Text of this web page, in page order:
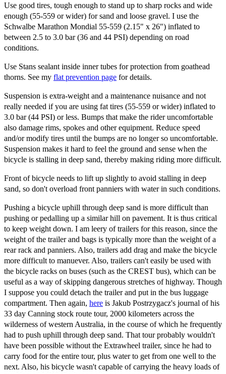
Use good tires, tough enough to stand up to sharp rocks and wide
enough (55-559 or wider) for sand and loose gravel. I use the
Schwalbe Marathon Mondial 55-559 (2.15" x 26") inflated to
between 2.5 to 3.0 bar (36 and 44 PSI) depending on road
conditions.
Use Stans sealant inside inner tubes for protection from goathead
thorns. See my flat prevention page for details.
Suspension is extra-weight and a maintenance nuisance and not
really needed if you are using fat tires (55-559 or wider) inflated to
3.0 bar (44 PSI) or less. Bumps that make the rider uncomfortable
also damage rims, spokes and other equipment. Reduce speed
and/or modify tires until the bumps are no longer so uncomfortable.
Suspension makes it hard to feel the ground and sense when the
bicycle is stalling in deep sand, thereby making riding more difficult.
Front of bicycle needs to lift up slightly to avoid stalling in deep
sand, so don't overload front panniers with water in such conditions.
Pushing a bicycle uphill through deep sand is more difficult than
pushing or pedalling up a similar hill on pavement. It is thus critical
to keep weight down. I am leery of trailers for this reason, since the
weight of the trailer and bags is typically more than the weight of a
rear rack and panniers. Also, trailers add drag and make the bicycle
more difficult to manuever. Also, trailers can't easily be used with
the bicycle racks on buses (such as the CREST bus), which can be
useful as a way of skipping dangerous stretches of highway. Though
I suppose you could detach the trailer and put in the bus luggage
compartment. Then again, here is Jakub Postrzygacz's journal of his
33 day Canning stock route tour, 2000 kilometers across the
wilderness of western Australia, in the course of which he frequently
had to push uphill through deep sand. That tour probably wouldn't
have been possible without the Extrawheel trailer, since he had to
carry food for the entire tour, plus water to get from one well to the
next. Also, his bicycle wasn't capable of carrying the heavy loads of